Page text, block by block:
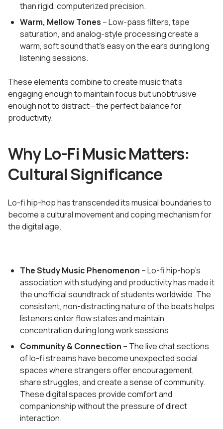
than rigid, computerized precision.
Warm, Mellow Tones – Low-pass filters, tape
saturation, and analog-style processing create a
warm, soft sound that's easy on the ears during long
listening sessions.
These elements combine to create music that's
engaging enough to maintain focus but unobtrusive
enough not to distract—the perfect balance for
productivity.
Why Lo-Fi Music Matters:
Cultural Significance
Lo-fi hip-hop has transcended its musical boundaries to
become a cultural movement and coping mechanism for
the digital age.
The Study Music Phenomenon – Lo-fi hip-hop's
association with studying and productivity has made it
the unofficial soundtrack of students worldwide. The
consistent, non-distracting nature of the beats helps
listeners enter flow states and maintain
concentration during long work sessions.
Community & Connection – The live chat sections
of lo-fi streams have become unexpected social
spaces where strangers offer encouragement,
share struggles, and create a sense of community.
These digital spaces provide comfort and
companionship without the pressure of direct
interaction.